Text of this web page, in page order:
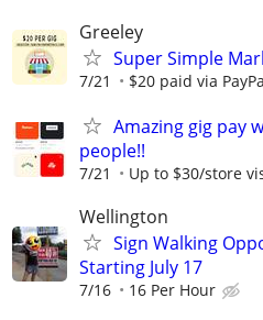
Greeley
Super Simple
7/21 $20 paid via
Amazing gig pay
people!!
7/21 Up to $30/store
Wellington
Sign Walking
Starting July 17
7/16 16 Per Hour